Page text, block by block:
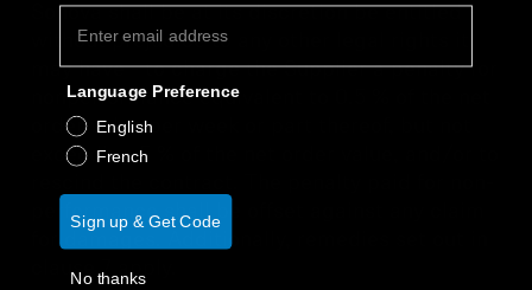
Sonova shall be at its discretion be entitled -
without prejudice to any other legal rights it
may have - to charge the Supplier a penalty for
nonperformance equivalent to 0.5 % of the net
order value per week or part thereof, but not
exceeding 5 % of the net order value, and/or to
performance shall be offset against any claim
for damages. Additionally, remedies set out in
clause 7 apply.
Language Preference
English
French
Sign up & Get Code
No thanks